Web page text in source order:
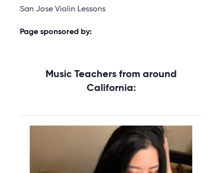
San Jose Violin Lessons
Page sponsored by:
Music Teachers from around
California: